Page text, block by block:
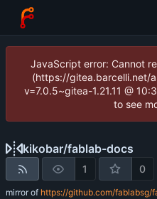
JavaScript error: Cannot
(https://gitea.barcelli.net/
v=7.0.5~gitea-1.21.11 @
to see
kikobar/fablab-docs
1 0
mirror of https://github.com/fablabsg/